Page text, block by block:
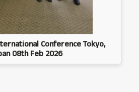
Conference Tokyo,
08th Feb 2026